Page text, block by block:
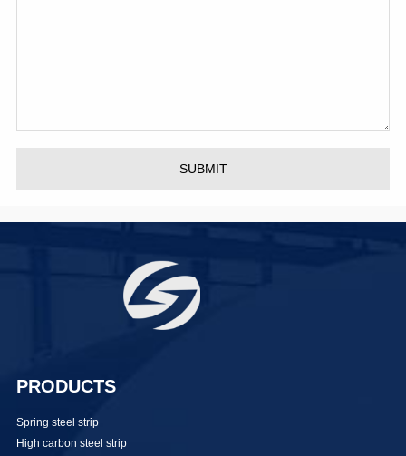
SUBMIT
PRODUCTS
Spring steel strip
High carbon steel strip